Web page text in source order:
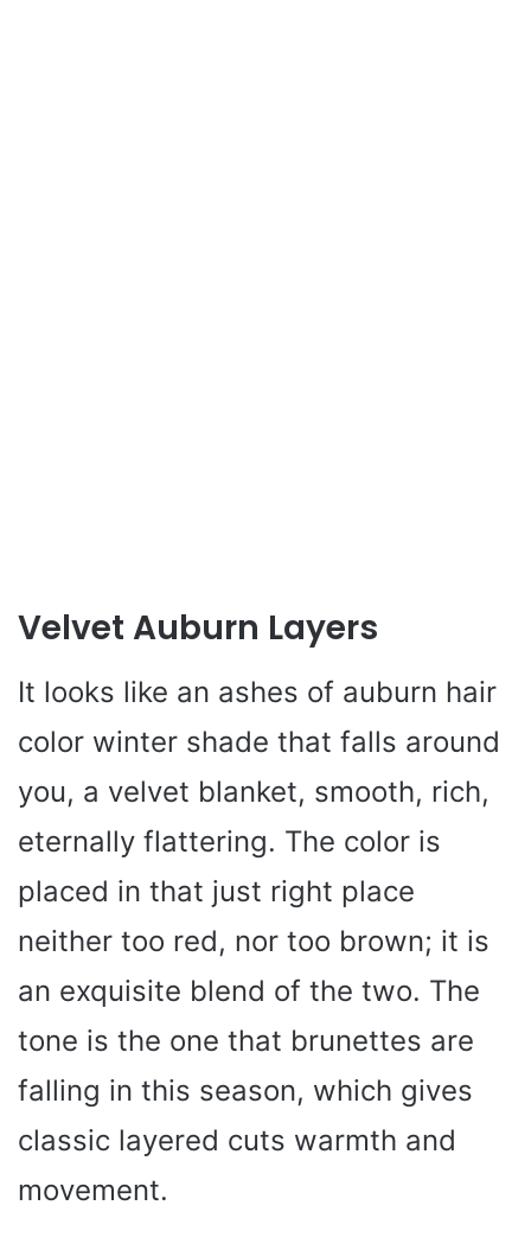
Velvet Auburn Layers
It looks like an ashes of auburn hair
color winter shade that falls around
you, a velvet blanket, smooth, rich,
eternally flattering. The color is
placed in that just right place
neither too red, nor too brown; it is
an exquisite blend of the two. The
tone is the one that brunettes are
falling in this season, which gives
classic layered cuts warmth and
movement.